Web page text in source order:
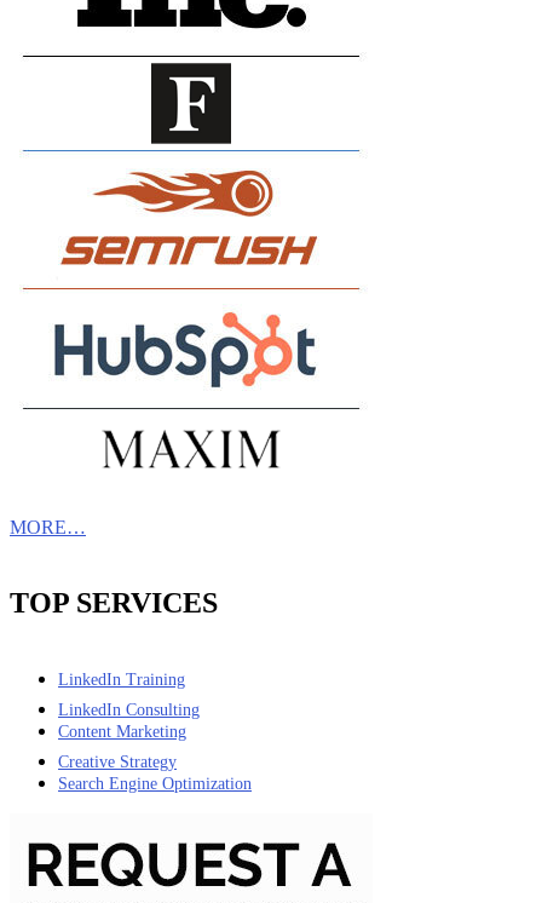
MORE…
TOP SERVICES
LinkedIn Training
LinkedIn Consulting
Content Marketing
Creative Strategy
Search Engine Optimization